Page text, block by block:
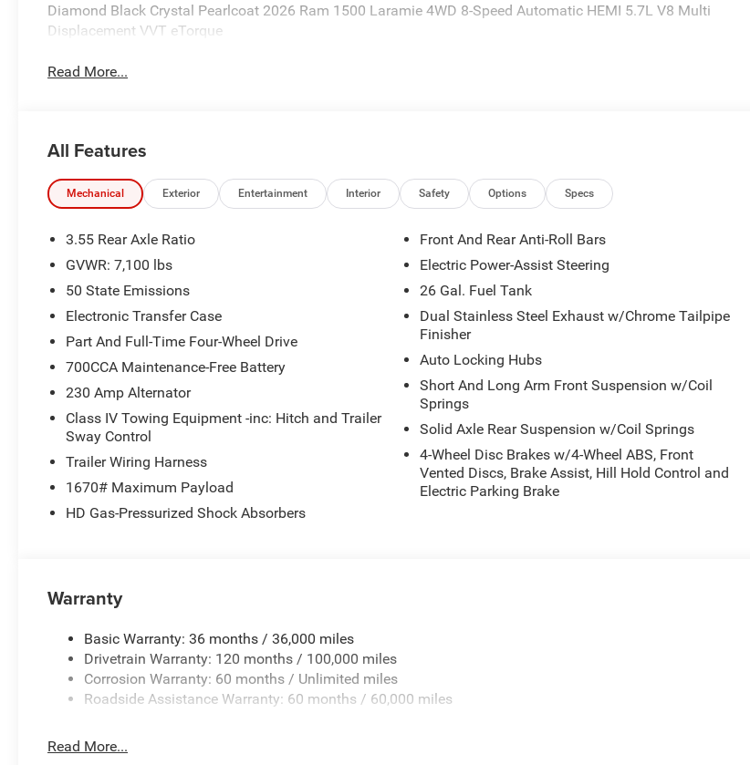
Diamond Black Crystal Pearlcoat 2026 Ram 1500 Laramie 4WD 8-Speed Automatic HEMI 5.7L V8 Multi
Displacement VVT eTorque
Read More...
All Features
Mechanical Exterior Entertainment Interior Safety Options Specs
3.55 Rear Axle Ratio
GVWR: 7,100 lbs
50 State Emissions
Electronic Transfer Case
Part And Full-Time Four-Wheel Drive
700CCA Maintenance-Free Battery
230 Amp Alternator
Class IV Towing Equipment -inc: Hitch and Trailer
Sway Control
Trailer Wiring Harness
1670# Maximum Payload
HD Gas-Pressurized Shock Absorbers
Front And Rear Anti-Roll Bars
Electric Power-Assist Steering
26 Gal. Fuel Tank
Dual Stainless Steel Exhaust w/Chrome Tailpipe
Finisher
Auto Locking Hubs
Short And Long Arm Front Suspension w/Coil
Springs
Solid Axle Rear Suspension w/Coil Springs
4-Wheel Disc Brakes w/4-Wheel ABS, Front
Vented Discs, Brake Assist, Hill Hold Control and
Electric Parking Brake
Warranty
Basic Warranty: 36 months / 36,000 miles
Drivetrain Warranty: 120 months / 100,000 miles
Corrosion Warranty: 60 months / Unlimited miles
Roadside Assistance Warranty: 60 months / 60,000 miles
Read More...